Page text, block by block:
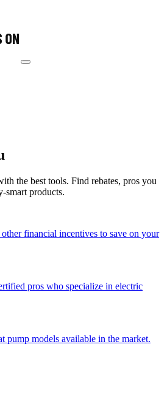
the best tools. Find rebates, pros you
smart products.
financial incentives to save on your
pros who specialize in electric
pump models available in the market.